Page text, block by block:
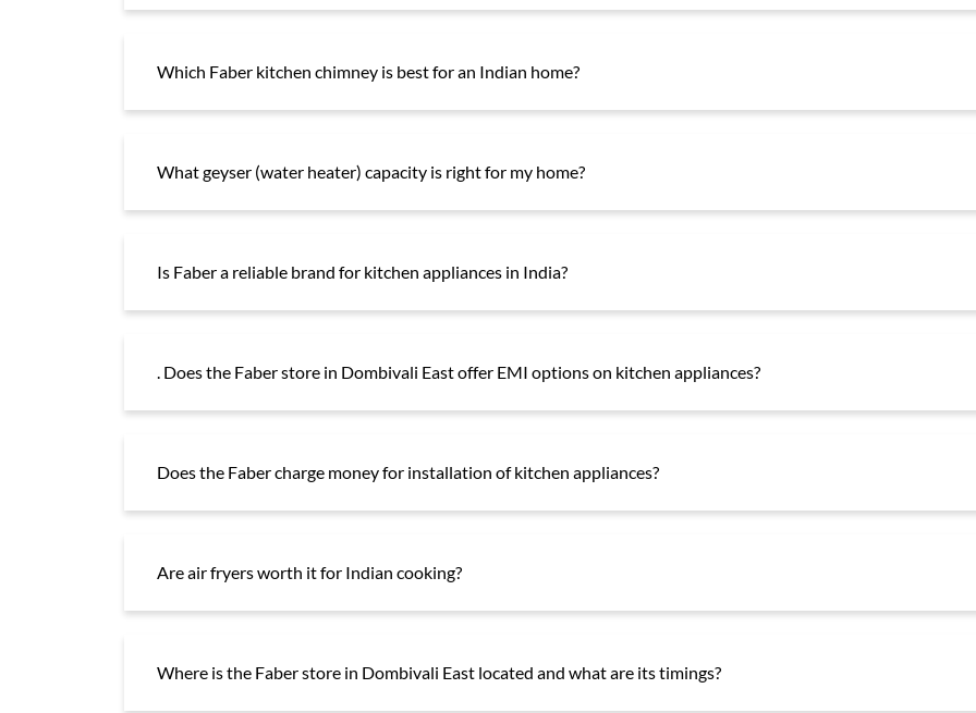
Which Faber kitchen chimney is best for an Indian home?
What geyser (water heater) capacity is right for my home?
Is Faber a reliable brand for kitchen appliances in India?
. Does the Faber store in Dombivali East offer EMI options on kitchen appliances?
Does the Faber charge money for installation of kitchen appliances?
Are air fryers worth it for Indian cooking?
Where is the Faber store in Dombivali East located and what are its timings?